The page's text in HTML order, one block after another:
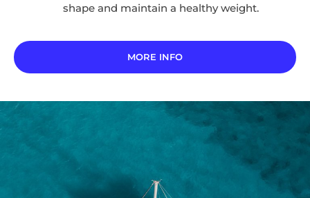
shape and maintain a healthy weight.
MORE INFO